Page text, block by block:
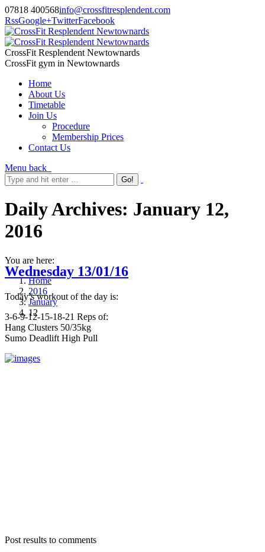
07818 400568info@crossfitresplendent.com
RssGoogle+TwitterFacebook
CrossFit Resplendent Newtownards
CrossFit gym in Newtownards
Home
About Us
Timetable
Join Us
Procedure
Membership Prices
Contact Us
Menu back
Daily Archives: January 12,
2016
You are here:
Home
2016
January
12
Wednesday 13/01/16
Today’s workout of the day is:
3-6-9-12-15-18-21 Reps of:
Hang Clusters 50/35kg
Sumo Deadlift High Pull
Post results to comments